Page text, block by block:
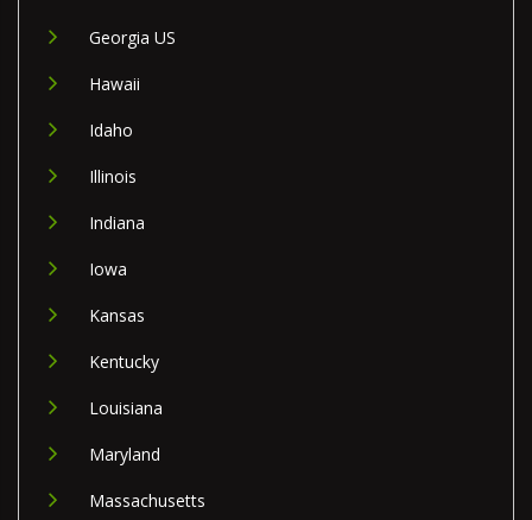
Georgia US
Hawaii
Idaho
Illinois
Indiana
Iowa
Kansas
Kentucky
Louisiana
Maryland
Massachusetts